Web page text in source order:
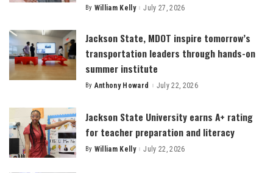
Posted
By William Kelly July 27, 2026
Jackson State, MDOT inspire tomorrow’s
transportation leaders through hands-on
summer institute
Posted
By Anthony Howard July 22, 2026
Jackson State University earns A+ rating
for teacher preparation and literacy
Posted
By William Kelly July 22, 2026